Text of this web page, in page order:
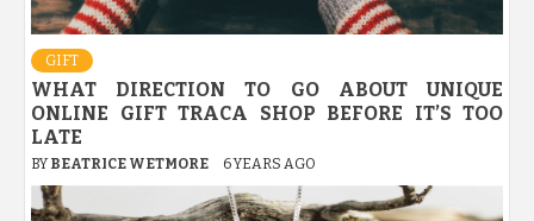
GIFT
WHAT DIRECTION TO GO ABOUT UNIQUE
ONLINE GIFT TRACA SHOP BEFORE IT’S TOO
LATE
BY BEATRICE WETMORE 6 YEARS AGO